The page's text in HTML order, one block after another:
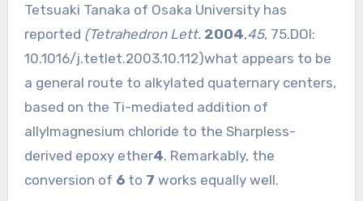
Tetsuaki Tanaka of Osaka University has
reported (Tetrahedron Lett. 2004,45, 75.DOI:
10.1016/j.tetlet.2003.10.112)what appears to be
a general route to alkylated quaternary centers,
based on the Ti-mediated addition of
allylmagnesium chloride to the Sharpless-
derived epoxy ether4. Remarkably, the
conversion of 6to 7 works equally well.